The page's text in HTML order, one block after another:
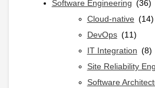
Software Engineering (36)
Cloud-native (14)
DevOps (11)
IT Integration (8)
Site Reliability
Software